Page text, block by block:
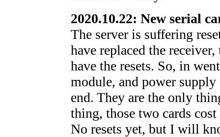
2020.10.22: New serial
The server is suffering
have replaced the
have the resets. So, in
module, and power
end. They are the only
thing, those two cards
No resets yet, but I will